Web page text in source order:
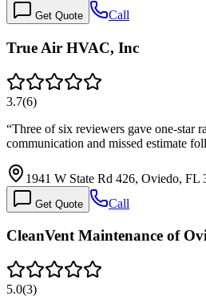
Get Quote Call
True Air HVAC, Inc
3.7(6)
“Three of six reviewers gave one-star
communication and missed estimate
1941 W State Rd 426, Oviedo, FL
Get Quote Call
CleanVent Maintenance of
5.0(3)